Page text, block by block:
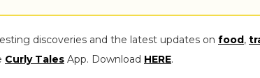
discoveries and the latest updates on food,
Curly Tales App. Download HERE.